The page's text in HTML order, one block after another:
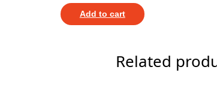
Add to cart
Related